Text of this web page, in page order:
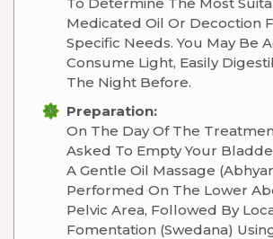
Medicated Oil Or Decoction
Specific Needs. You May Be
Consume Light, Easily
The Night Before.
Preparation:
On The Day Of The
Asked To Empty Your
A Gentle Oil Massage
Performed On The Lower
Pelvic Area, Followed By
Fomentation (Swedana)